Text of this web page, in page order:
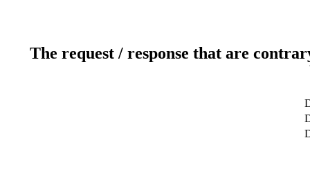
The request / response that are